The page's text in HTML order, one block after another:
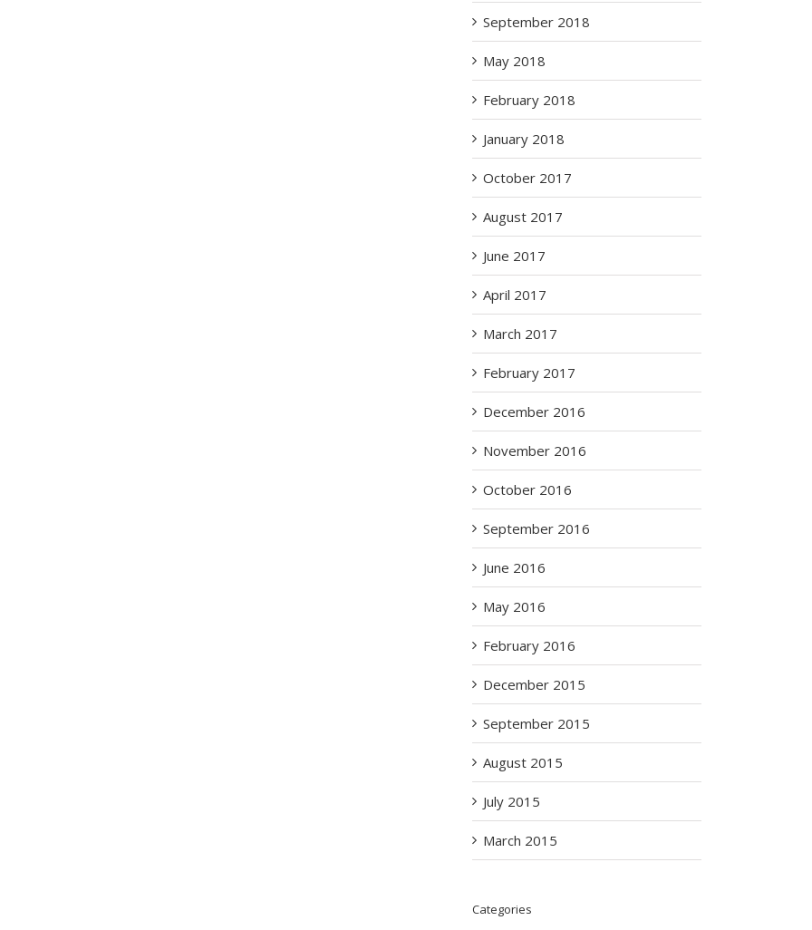
September 2018
May 2018
February 2018
January 2018
October 2017
August 2017
June 2017
April 2017
March 2017
February 2017
December 2016
November 2016
October 2016
September 2016
June 2016
May 2016
February 2016
December 2015
September 2015
August 2015
July 2015
March 2015
Categories